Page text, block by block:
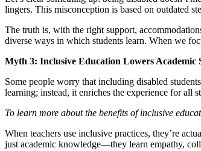
lingers. This misconception is based on outdated
The truth is, with the right support,
diverse ways in which students learn. When we
Myth 3: Inclusive Education Lowers Academic
Some people worry that including disabled
learning; instead, it enriches the experience for all
To learn more about the benefits of inclusive
When teachers use inclusive practices, they’re
just academic knowledge—they learn empathy,